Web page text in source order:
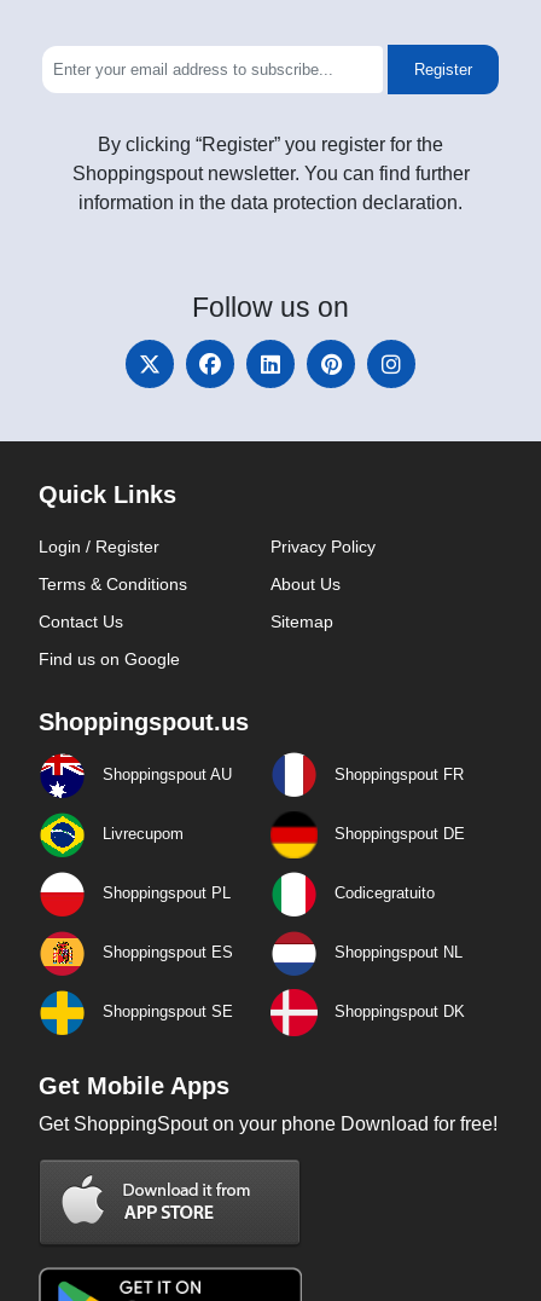
Register
By clicking “Register” you register for the
Shoppingspout newsletter. You can find further
information in the data protection declaration.
Follow us on
Quick Links
Login / Register
Privacy Policy
Terms & Conditions
About Us
Contact Us
Sitemap
Find us on Google
Shoppingspout.us
Shoppingspout AU Shoppingspout FR
Livrecupom Shoppingspout DE
Shoppingspout PL Codicegratuito
Shoppingspout ES Shoppingspout NL
Shoppingspout SE Shoppingspout DK
Get Mobile Apps
Get ShoppingSpout on your phone Download for free!